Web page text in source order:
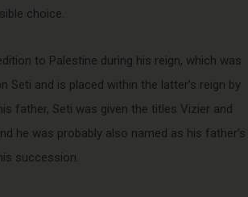
choice.
to Palestine during his reign, which was
Seti and is placed within the latter’s reign by
father, Seti was given the titles Vizier and
he was probably also named as his father’s
succession.